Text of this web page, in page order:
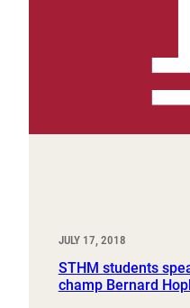
JULY 17, 2018
STHM students
champ Bernard